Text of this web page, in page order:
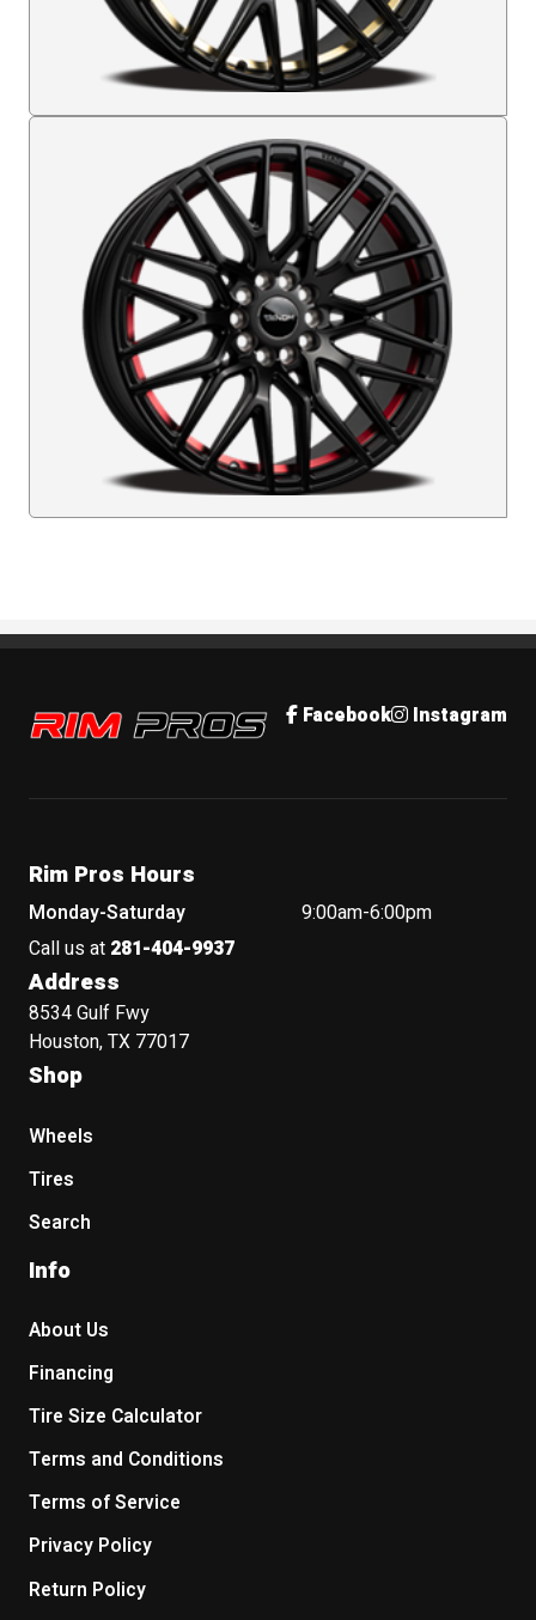
Rim Pros Facebook Instagram
Rim Pros Hours
Monday-Saturday
9:00am-6:00pm
Call us at 281-404-9937
Address
8534 Gulf Fwy
Houston, TX 77017
Shop
Wheels
Tires
Search
Info
About Us
Financing
Tire Size Calculator
Terms and Conditions
Terms of Service
Privacy Policy
Return Policy